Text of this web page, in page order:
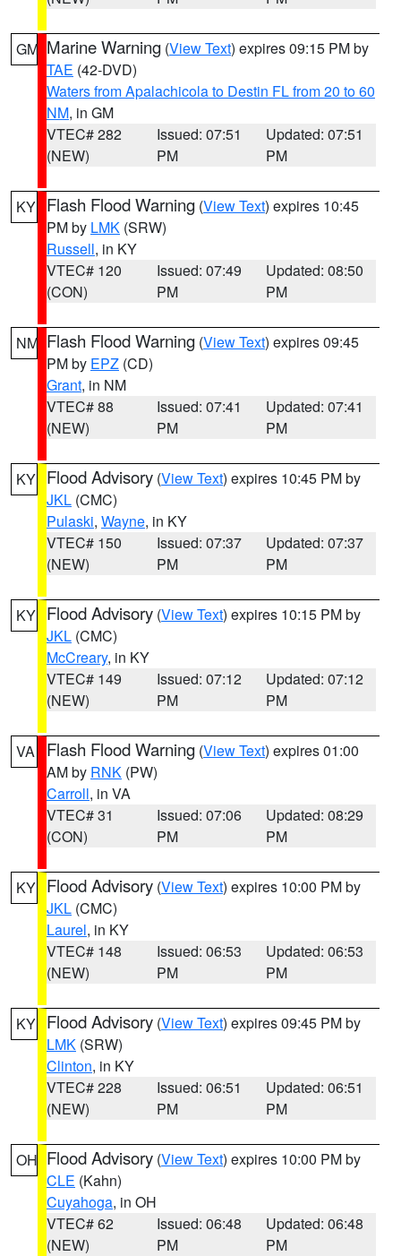
GM Marine Warning (View Text) expires 09:15 PM by
TAE (42-DVD)
Waters from Apalachicola to Destin FL from 20 to 60
NM, in GM
VTEC# 282
(NEW)
Issued: 07:51
PM
Updated: 07:51
PM
KY Flash Flood Warning (View Text) expires 10:45
PM by LMK (SRW)
Russell, in KY
VTEC# 120
(CON)
Issued: 07:49
PM
Updated: 08:50
PM
NM Flash Flood Warning (View Text) expires 09:45
PM by EPZ (CD)
Grant, in NM
VTEC# 88
(NEW)
Issued: 07:41
PM
Updated: 07:41
PM
KY Flood Advisory (View Text) expires 10:45 PM by
JKL (CMC)
Pulaski, Wayne, in KY
VTEC# 150
(NEW)
Issued: 07:37
PM
Updated: 07:37
PM
KY Flood Advisory (View Text) expires 10:15 PM by
JKL (CMC)
McCreary, in KY
VTEC# 149
(NEW)
Issued: 07:12
PM
Updated: 07:12
PM
VA Flash Flood Warning (View Text) expires 01:00
AM by RNK (PW)
Carroll, in VA
VTEC# 31
(CON)
Issued: 07:06
PM
Updated: 08:29
PM
KY Flood Advisory (View Text) expires 10:00 PM by
JKL (CMC)
Laurel, in KY
VTEC# 148
(NEW)
Issued: 06:53
PM
Updated: 06:53
PM
KY Flood Advisory (View Text) expires 09:45 PM by
LMK (SRW)
Clinton, in KY
VTEC# 228
(NEW)
Issued: 06:51
PM
Updated: 06:51
PM
OH Flood Advisory (View Text) expires 10:00 PM by
CLE (Kahn)
Cuyahoga, in OH
VTEC# 62
(NEW)
Issued: 06:48
PM
Updated: 06:48
PM